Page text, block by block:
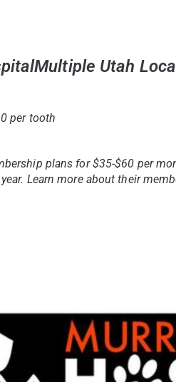
Utah
per tooth
plans for $35-$60 per
Learn more about their